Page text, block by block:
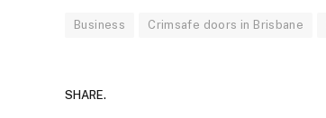
Business Crimsafe doors in Brisbane
SHARE.